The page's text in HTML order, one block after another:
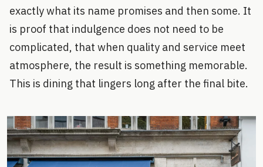
exactly what its name promises and then some. It
is proof that indulgence does not need to be
complicated, that when quality and service meet
atmosphere, the result is something memorable.
This is dining that lingers long after the final bite.